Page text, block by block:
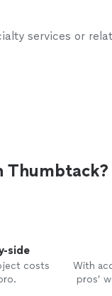
services or
Thumbtack?
side
costs
With
pros’